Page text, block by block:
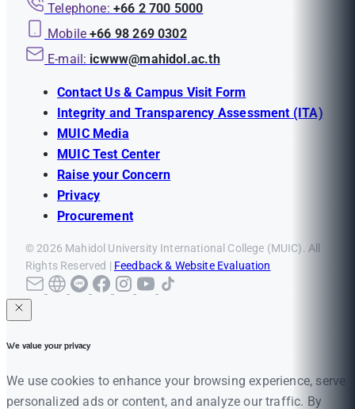
Telephone: +66 2 700 5000
Mobile +66 98 269 0302
E-mail: icwww@mahidol.ac.th
Contact Us & Campus Visit Form
Integrity and Transparency Assessment (ITA)
MUIC Media
MUIC Test Center
Raise your Concern
Privacy
Procurement
© 2026 Mahidol University International College (MUIC). All
Rights Reserved | Feedback & Website Evaluation
We value your privacy
We use cookies to enhance your browsing experience, serve
personalized ads or content, and analyze our traffic. By